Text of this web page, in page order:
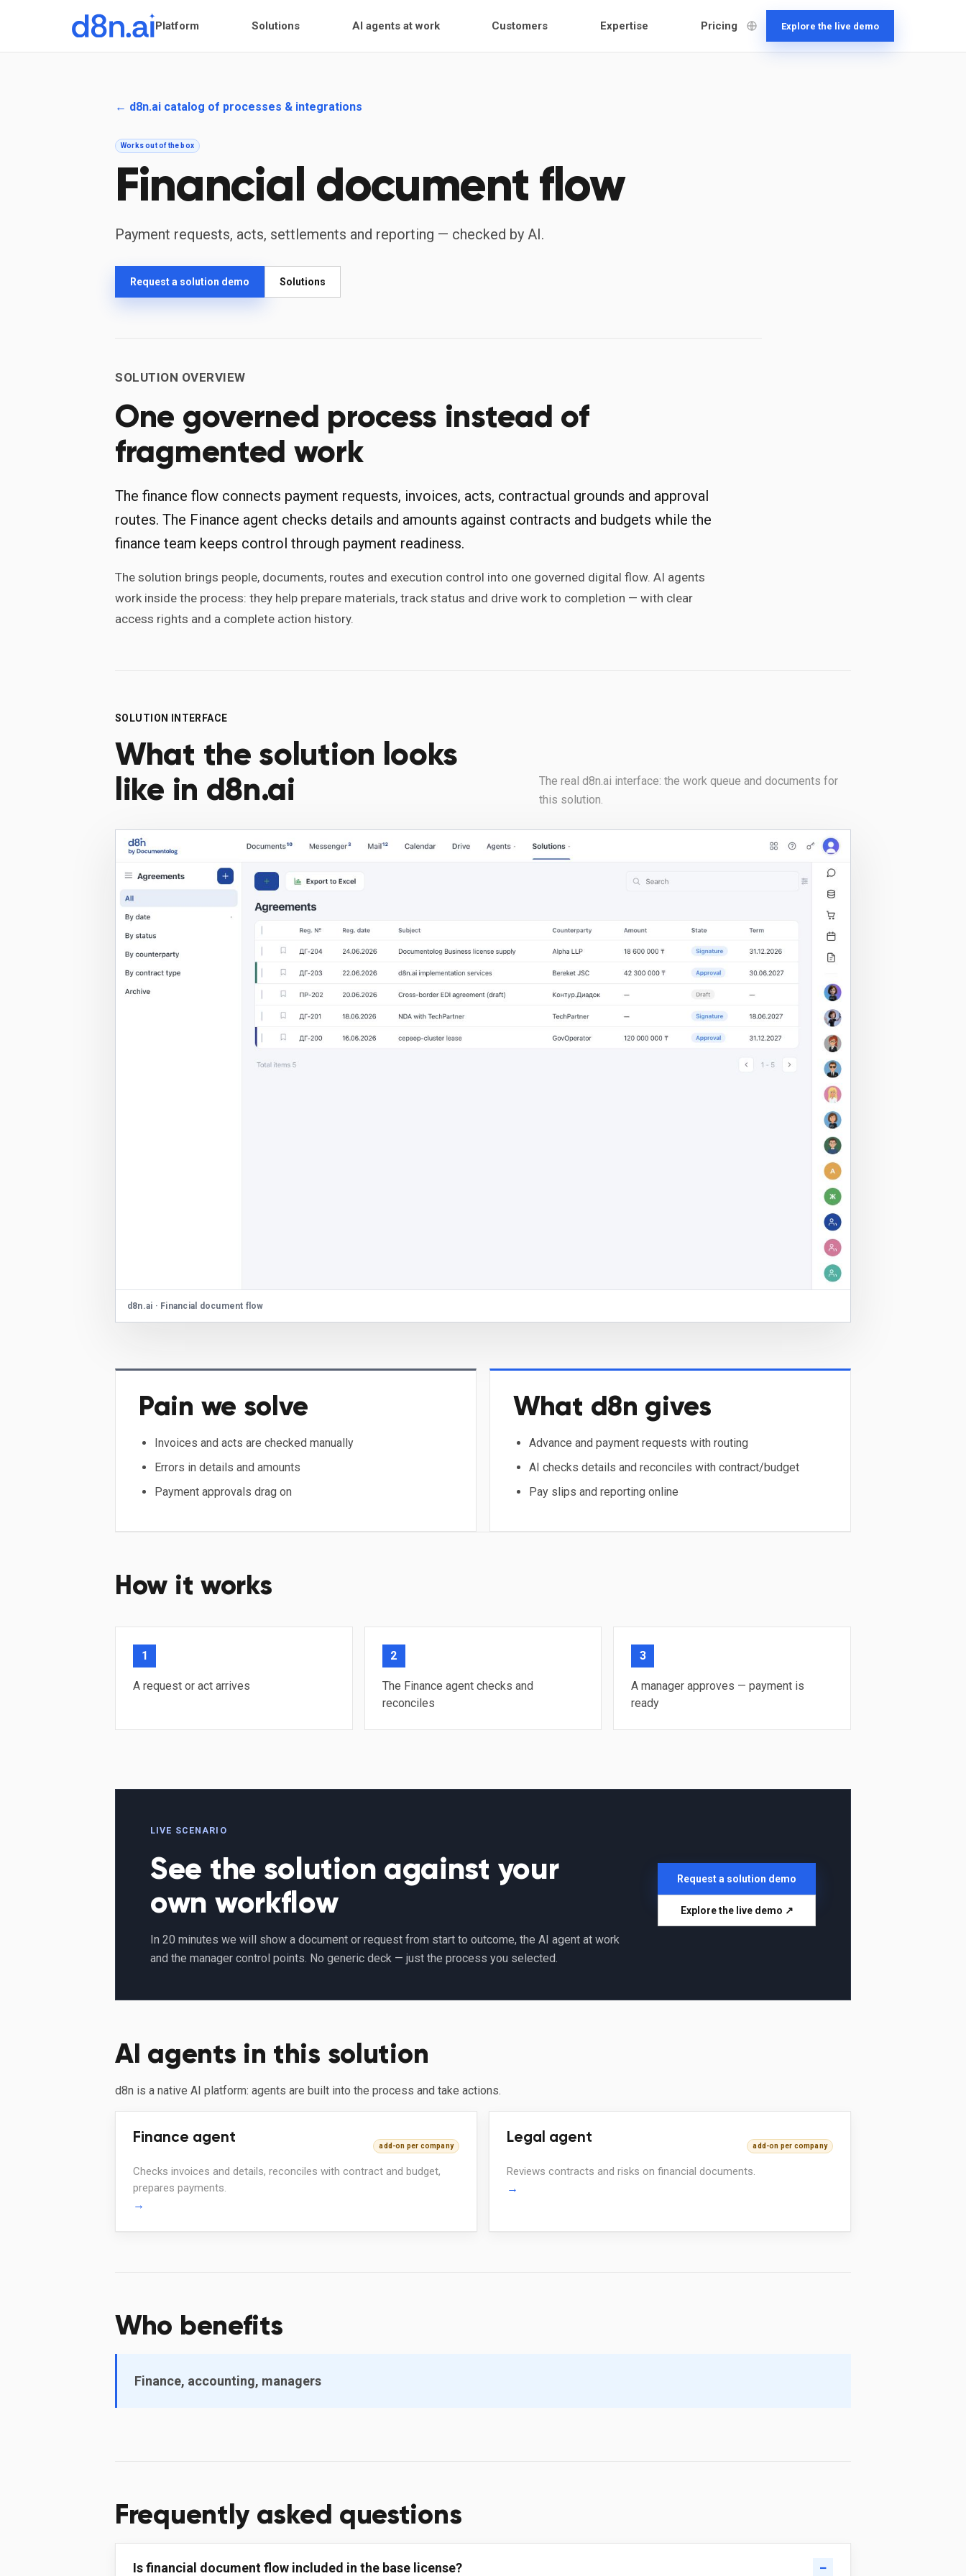
Platform Solutions AI agents at work Customers Expertise Pricing Explore the live demo
← d8n.ai catalog of processes & integrations
Works out of the box
Financial document flow
Payment requests, acts, settlements and reporting — checked by AI.
Request a solution demo Solutions
SOLUTION OVERVIEW
One governed process instead of
fragmented work
The finance flow connects payment requests, invoices, acts, contractual grounds and approval
routes. The Finance agent checks details and amounts against contracts and budgets while the
finance team keeps control through payment readiness.
The solution brings people, documents, routes and execution control into one governed digital flow. AI agents
work inside the process: they help prepare materials, track status and drive work to completion — with clear
access rights and a complete action history.
SOLUTION INTERFACE
What the solution looks
like in d8n.ai
The real d8n.ai interface: the work queue and documents for
this solution.
d8n.ai · Financial document flow
Pain we solve
Invoices and acts are checked manually
Errors in details and amounts
Payment approvals drag on
What d8n gives
Advance and payment requests with routing
AI checks details and reconciles with contract/budget
Pay slips and reporting online
How it works
1
A request or act arrives
2
The Finance agent checks and
reconciles
3
A manager approves — payment is
ready
LIVE SCENARIO
See the solution against your
own workflow
In 20 minutes we will show a document or request from start to outcome, the AI agent at work
and the manager control points. No generic deck — just the process you selected.
Request a solution demo
Explore the live demo ↗
AI agents in this solution
d8n is a native AI platform: agents are built into the process and take actions.
Finance agent
add-on per company
Checks invoices and details, reconciles with contract and budget,
prepares payments.
→
Legal agent
add-on per company
Reviews contracts and risks on financial documents.
→
Who benefits
Finance, accounting, managers
Frequently asked questions
Is financial document flow included in the base license?